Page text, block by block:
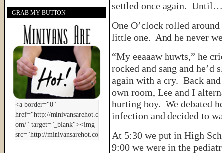
settled once again. Until…
One O’clock rolled
little one. And he never
“My eeaaaw huwts,” he
rocked and sang and
again with a cry. Back
own room, Lee and I
hurting boy. We debated
infection and decided to
At 5:30 we put in High
9:00 we were in the
GRAB MY BUTTON